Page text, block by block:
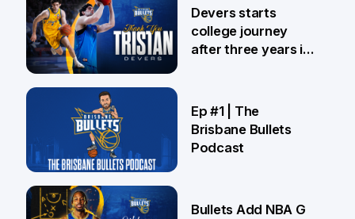
Devers starts
college journey
after three years in
16 Jul
Ep #1 | The
Brisbane Bullets
Podcast
Bullets Add NBA G